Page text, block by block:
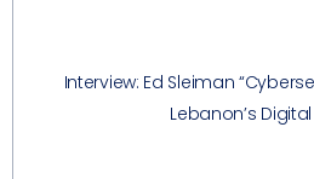
Interview: Ed Sleiman
Lebanon’s